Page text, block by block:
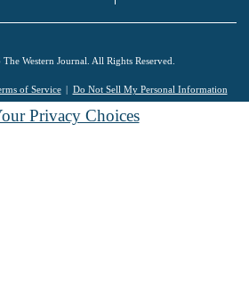
Western Journal. All Rights Reserved.
of Service Do Not Sell My Personal Information
Privacy Choices